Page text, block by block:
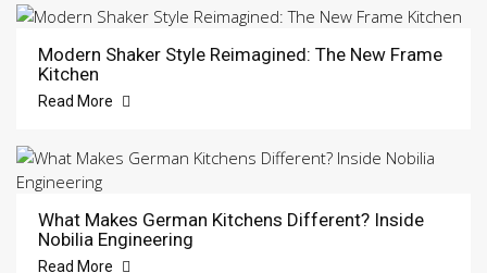
Modern Shaker Style Reimagined: The New Frame
Kitchen
Read More
What Makes German Kitchens Different? Inside
Nobilia Engineering
Read More